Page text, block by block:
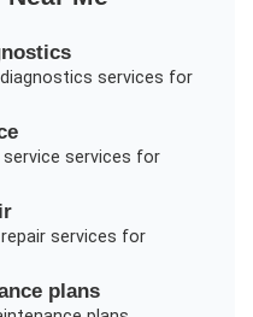
services for
services for
services for
plans